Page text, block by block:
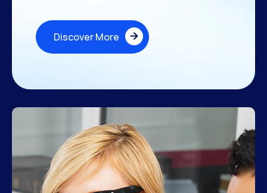
Discover More
Discover More